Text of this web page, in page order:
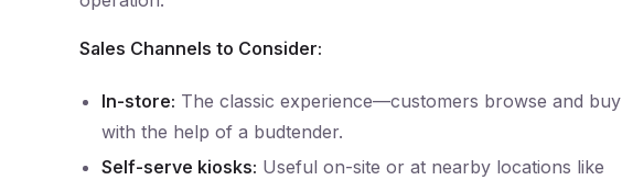
Sales Channels to Consider:
In-store: The classic experience—customers browse and buy
with the help of a budtender.
Self-serve kiosks: Useful on-site or at nearby locations like